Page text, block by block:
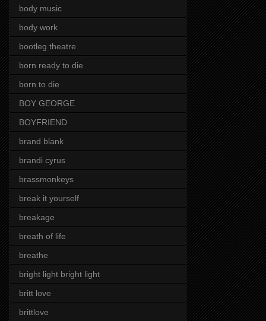
body music
body work
bootleg theatre
born ready to die
born to die
BOY GEORGE
BOYFRIEND
brand blank
brandi cyrus
brassmonkeys
break it yourself
breakage
breath of life
breathe
bright light bright light
britt love
brittlove